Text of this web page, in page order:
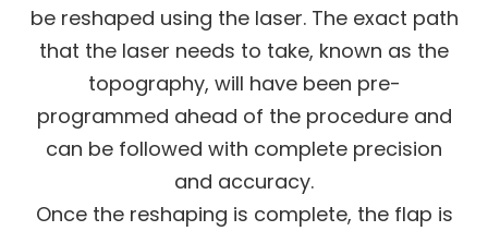
be reshaped using the laser. The exact path
that the laser needs to take, known as the
topography, will have been pre-
programmed ahead of the procedure and
can be followed with complete precision
and accuracy.
Once the reshaping is complete, the flap is